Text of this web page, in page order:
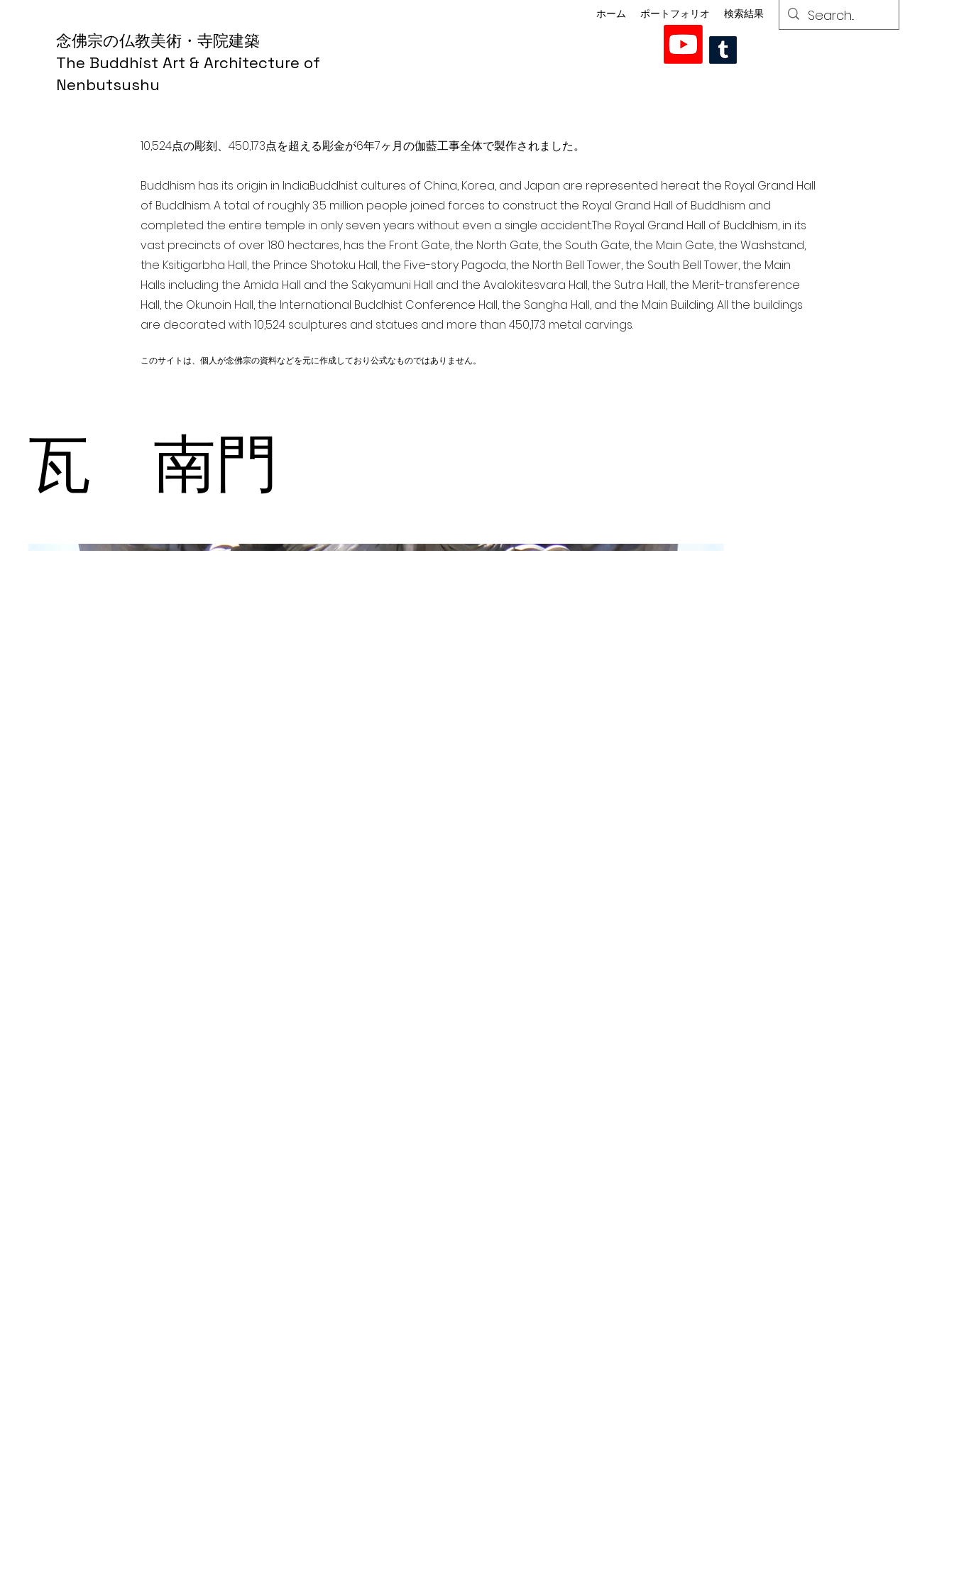
念佛宗の仏教美術・寺院建築
The Buddhist Art & Architecture of
Nenbutsushu
ホーム ポートフォリオ 検索結果
10,524点の彫刻、450,173点を超える彫金が6年7ヶ月の伽藍工事全体で製作されました。
Buddhism has its origin in India Buddhist cultures of China, Korea, and Japan are represented here at the Royal Grand Hall
of Buddhism. A total of roughly 3.5 million people joined forces to construct the Royal Grand Hall of Buddhism and
completed the entire temple in only seven years without even a single accident. The Royal Grand Hall of Buddhism, in its
vast precincts of over 180 hectares, has the Front Gate, the North Gate, the South Gate, the Main Gate, the Washstand,
the Ksitigarbha Hall, the Prince Shotoku Hall, the Five-story Pagoda, the North Bell Tower, the South Bell Tower, the Main
Halls including the Amida Hall and the Sakyamuni Hall and the Avalokitesvara Hall, the Sutra Hall, the Merit-transference
Hall, the Okunoin Hall, the International Buddhist Conference Hall, the Sangha Hall, and the Main Building. All the buildings
are decorated with 10,524 sculptures and statues and more than 450,173 metal carvings.
このサイトは、個人が念佛宗の資料などを元に作成しており公式なものではありません。
瓦 南門